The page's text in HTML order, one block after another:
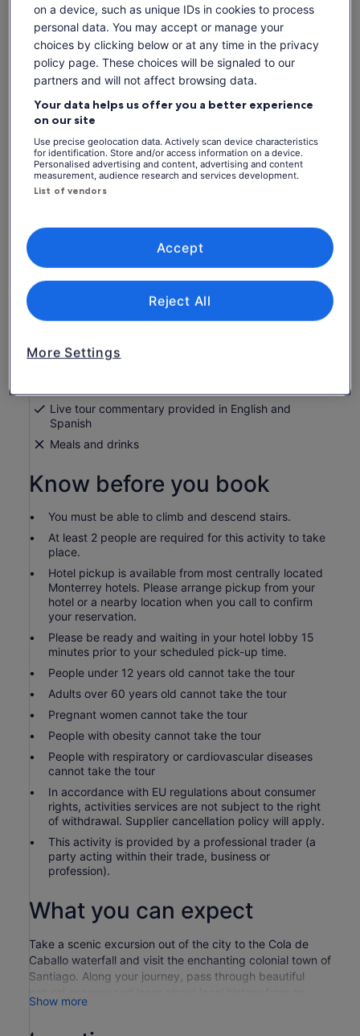
Check availability
Dates
Sat, 8 Aug - Sat, 22 Aug
Travellers
Sat, 8 Aug
-
Sun, 9 Aug Mon, 10 Aug Tue, 11 Aug
See tickets
View the translated text (Dutch)
What's included, what's not
Admission to waterfall
Live tour commentary provided in English and
Spanish
Meals and drinks
Know before you book
You must be able to climb and descend stairs.
At least 2 people are required for this activity to take
place.
Hotel pickup is available from most centrally located
Monterrey hotels. Please arrange pickup from your
hotel or a nearby location when you call to confirm
your reservation.
Please be ready and waiting in your hotel lobby 15
minutes prior to your scheduled pick-up time.
People under 12 years old cannot take the tour
Adults over 60 years old cannot take the tour
Pregnant women cannot take the tour
People with obesity cannot take the tour
People with respiratory or cardiovascular diseases
cannot take the tour
In accordance with EU regulations about consumer
rights, activities services are not subject to the right
of withdrawal. Supplier cancellation policy will apply.
This activity is provided by a professional trader (a
party acting within their trade, business or
profession).
What you can expect
Take a scenic excursion out of the city to the Cola de
Caballo waterfall and visit the enchanting colonial town of
Santiago. Along your journey, pass through beautiful
experienced and knowledgeable guide.
Your guide choices you up from your Monterrey hotel in
Show more
on a device, such as unique IDs in cookies to process
personal data. You may accept or manage your
choices by clicking below or at any time in the privacy
policy page. These choices will be signaled to our
partners and will not affect browsing data.
Your data helps us offer you a better experience
on our site
Use precise geolocation data. Actively scan device characteristics
for identification. Store and/or access information on a device.
Personalised advertising and content, advertising and content
measurement, audience research and services development.
List of vendors
More Settings
Reject All
Accept